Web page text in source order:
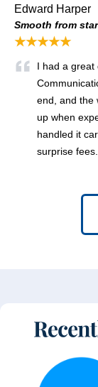
Edward Harper
Smooth from
★★★★★
I had a great
end, and the
up when
handled it
surprise fees.